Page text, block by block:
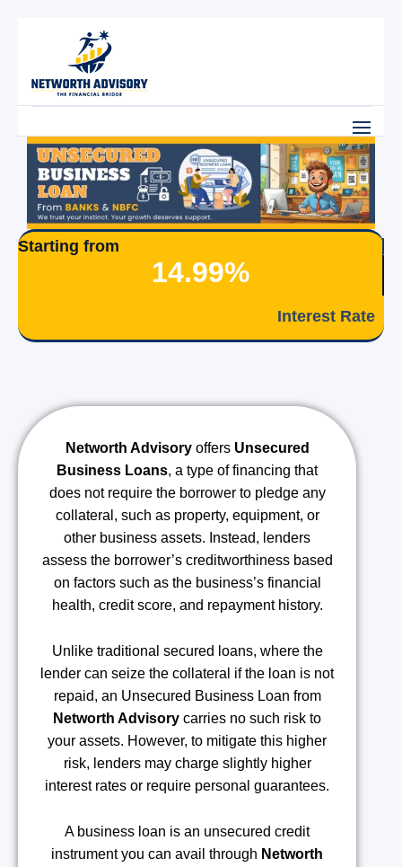
Starting from
14.99%
Interest Rate
Networth Advisoryoffers Unsecured
Business Loans, a type of financing that
does not require the borrower to pledge any
collateral, such as property, equipment, or
other business assets. Instead, lenders
assess the borrower’s creditworthiness based
on factors such as the business’s financial
health, credit score, and repayment history.
Unlike traditional secured loans, where the
lender can seize the collateral if the loan is not
repaid, an Unsecured Business Loan from
Networth Advisory carries no such risk to
your assets. However, to mitigate this higher
risk, lenders may charge slightly higher
interest rates or require personal guarantees.
A business loan is an unsecured credit
instrument you can avail through Networth